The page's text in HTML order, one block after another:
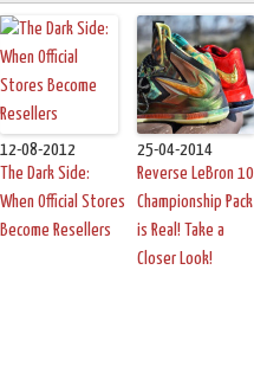
12-08-2012
The Dark Side:
When Official Stores
Become Resellers
25-04-2014
Reverse LeBron 10
Championship Pack
is Real! Take a
Closer Look!